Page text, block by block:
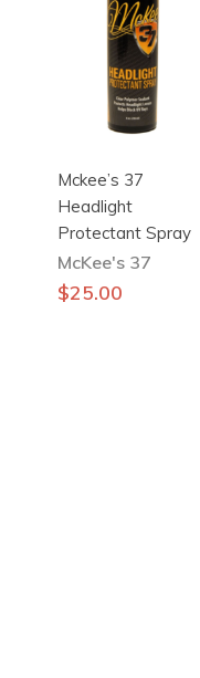
Mckee’s 37
Headlight
Protectant Spray
McKee's 37
$25.00